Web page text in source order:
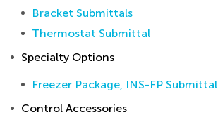
Bracket Submittals
Thermostat Submittal
Specialty Options
Freezer Package, INS-FP Submittal
Control Accessories